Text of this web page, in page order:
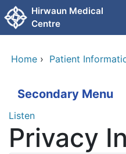
Skip to main content
Hirwaun Medical
Centre
Home › Patient
Secondary Menu
Listen
Privacy